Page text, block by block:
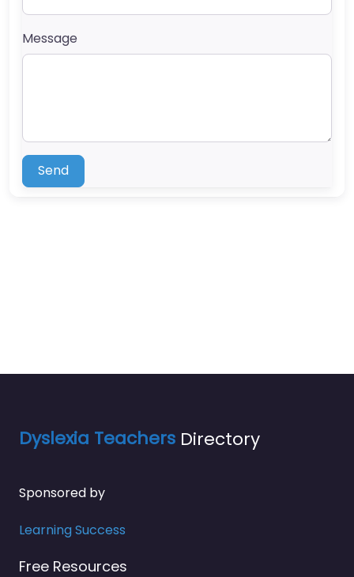
Message
Send
Dyslexia Teachers Directory
Sponsored by
Learning Success
Free Resources